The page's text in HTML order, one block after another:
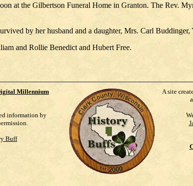
at the Gilbertson Funeral Home in Granton. The Rev.
by her husband and a daughter, Mrs. Carl Buddinger,
and Rollie Benedict and Hubert Free.
Millennium
information by
Buff
A site